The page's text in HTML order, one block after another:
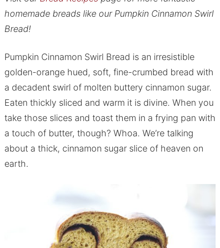
homemade breads like our Pumpkin Cinnamon Swirl
Bread!
Pumpkin Cinnamon Swirl Bread is an irresistible
golden-orange hued, soft, fine-crumbed bread with
a decadent swirl of molten buttery cinnamon sugar.
Eaten thickly sliced and warm it is divine. When you
take those slices and toast them in a frying pan with
a touch of butter, though? Whoa. We’re talking
about a thick, cinnamon sugar slice of heaven on
earth.